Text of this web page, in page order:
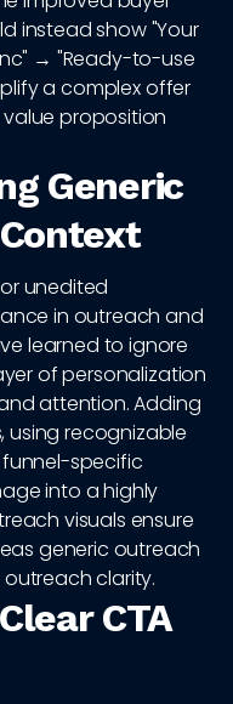
instead show "Your
→ "Ready-to-use
a complex offer
proposition
Generic
unedited
in outreach and
learned to ignore
of personalization
attention. Adding
recognizable
funnel-specific
into a highly
visuals ensure
generic outreach
clarity.
CTA